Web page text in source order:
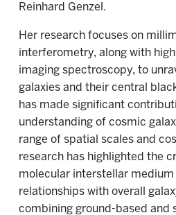
Reinhard Genzel.
Her research focuses on
interferometry, along with
imaging spectroscopy, to
galaxies and their central
has made significant
understanding of cosmic
range of spatial scales and
research has highlighted the
molecular interstellar
relationships with overall
combining ground-based and